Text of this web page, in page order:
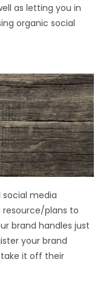
as letting you in
organic social
social media
resource/plans to
brand handles just
your brand
it off their